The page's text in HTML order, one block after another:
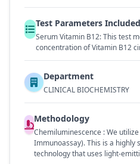
Test Parameters Included
Serum Vitamin B12: This test
concentration of Vitamin B12
Department
CLINICAL BIOCHEMISTRY
Methodology
Chemiluminescence : We
Immunoassay). This is a highly
technology that uses light-